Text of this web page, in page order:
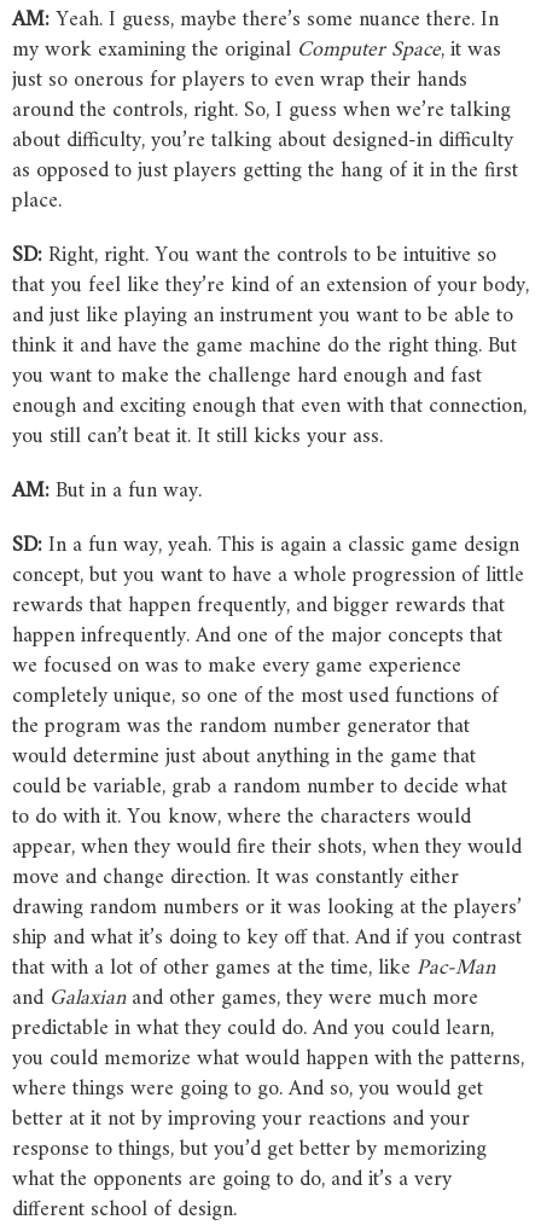
AM:Yeah. I guess, maybe there’s some nuance there. In
my work examining the original ComputerSpace, it was
just so onerous for players to even wrap their hands
around the controls, right. So, I guess when we’re talking
about difficulty, you’re talking about designed-in difficulty
as opposed to just players getting the hang of it in the first
place.
SD:Right, right. You want the controls to be intuitive so
that you feel like they’re kind of an extension of your body,
and just like playing an instrument you want to be able to
think it and have the game machine do the right thing. But
you want to make the challenge hard enough and fast
enough and exciting enough that even with that connection,
you still can’t beat it. It still kicks your ass.
AM:But in a fun way.
SD:In a fun way, yeah. This is again a classic game design
concept, but you want to have a whole progression of little
rewards that happen frequently, and bigger rewards that
happen infrequently. And one of the major concepts that
we focused on was to make every game experience
completely unique, so one of the most used functions of
the program was the random number generator that
would determine just about anything in the game that
could be variable, grab a random number to decide what
to do with it. You know, where the characters would
appear, when they would fire their shots, when they would
move and change direction. It was constantly either
drawing random numbers or it was looking at the players’
ship and what it’s doing to key off that. And if you contrast
that with a lot of other games at the time, like Pac-Man
and Galaxianand other games, they were much more
predictable in what they could do. And you could learn,
you could memorize what would happen with the patterns,
where things were going to go. And so, you would get
better at it not by improving your reactions and your
response to things, but you’d get better by memorizing
what the opponents are going to do, and it’s a very
different school of design.